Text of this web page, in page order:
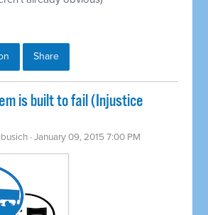
Share
is built to fail (Injustice
· January 09, 2015 7:00 PM